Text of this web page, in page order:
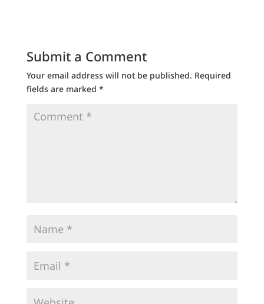
Submit a Comment
Your email address will not be published. Required
fields are marked *